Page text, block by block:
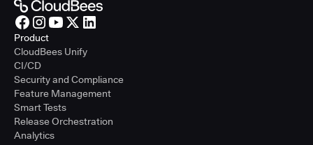
Product
CloudBees Unify
CI/CD
Security and Compliance
Feature Management
Smart Tests
Release Orchestration
Analytics